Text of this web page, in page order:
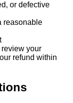
or defective
reasonable
your
refund within